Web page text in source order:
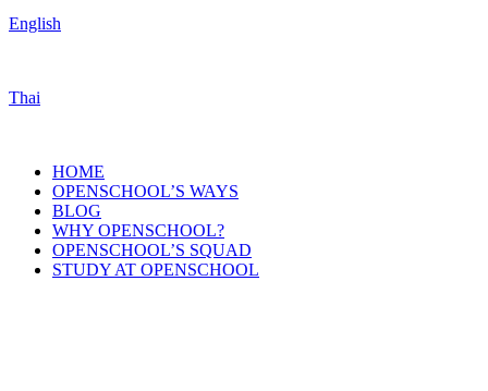
English
Thai
HOME
OPENSCHOOL’S WAYS
BLOG
WHY OPENSCHOOL?
OPENSCHOOL’S SQUAD
STUDY AT OPENSCHOOL